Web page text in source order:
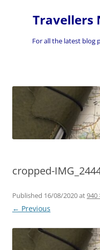
contentTravellers
For all the latest blog
cropped-
Published 16/08/2020at940
← Previous